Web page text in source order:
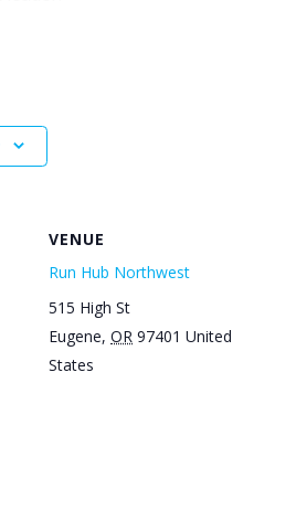
VENUE
Run Hub Northwest
515 High St
Eugene, OR 97401 United
States